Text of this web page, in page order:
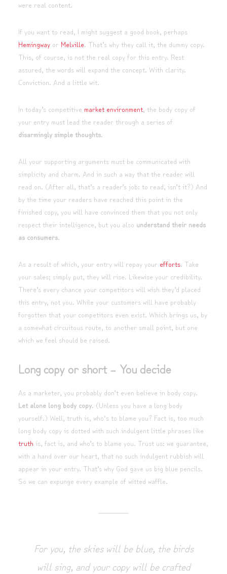
were real content.
If you want to read, I might suggest a good book, perhaps
Hemingway or Melville. That’s why they call it, the dummy copy.
This, of course, is not the real copy for this entry. Rest
assured, the words will expand the concept. With clarity.
Conviction. And a little wit.
In today’s competitive market environment, the body copy of
your entry must lead the reader through a series of
disarmingly simple thoughts.
All your supporting arguments must be communicated with
simplicity and charm. And in such a way that the reader will
read on. (After all, that’s a reader’s job: to read, isn’t it?) And
by the time your readers have reached this point in the
finished copy, you will have convinced them that you not only
respect their intelligence, but you also understand their needs
as consumers.
As a result of which, your entry will repay your efforts. Take
your sales; simply put, they will rise. Likewise your credibility.
There’s every chance your competitors will wish they’d placed
this entry, not you. While your customers will have probably
forgotten that your competitors even exist. Which brings us, by
a somewhat circuitous route, to another small point, but one
which we feel should be raised.
Long copy or short – You decide
As a marketer, you probably don’t even believe in body copy.
Let alone long body copy. (Unless you have a long body
yourself.) Well, truth is, who‘s to blame you? Fact is, too much
long body copy is dotted with such indulgent little phrases like
truth is, fact is, and who’s to blame you. Trust us: we guarantee,
with a hand over our heart, that no such indulgent rubbish will
appear in your entry. That’s why God gave us big blue pencils.
So we can expunge every example of witted waffle.
For you, the skies will be blue, the birds
will sing, and your copy will be crafted